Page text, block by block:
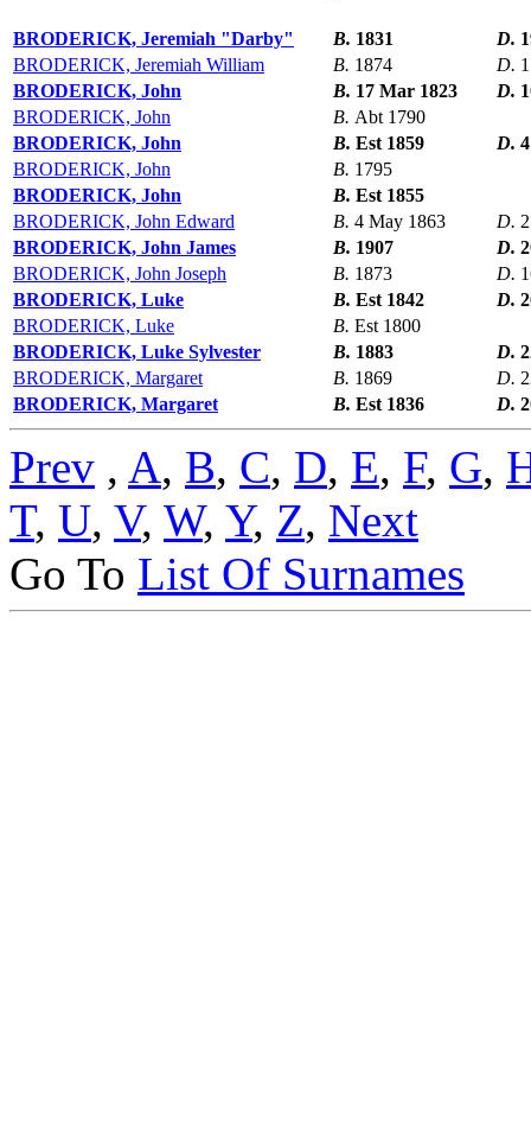
BRODERICK, Jeremiah "Darby" B. 1831 D.
BRODERICK, Jeremiah William
B. 1874 D.
BRODERICK, John
B. 17 Mar 1823 D.
BRODERICK, John
B. Abt 1790
BRODERICK, John
B. Est 1859 D.
BRODERICK, John
B. 1795
BRODERICK, John
B. Est 1855
BRODERICK, John Edward
B. 4 May 1863 D.
BRODERICK, John James
B. 1907 D.
BRODERICK, John Joseph
B. 1873 D.
BRODERICK, Luke
B. Est 1842 D.
BRODERICK, Luke
B. Est 1800
BRODERICK, Luke Sylvester
B. 1883 D.
BRODERICK, Margaret
B. 1869 D.
BRODERICK, Margaret
B. Est 1836 D.
Prev , A, B, C, D, E, F, G,
T, U, V, W, Y, Z, Next
Go To List Of Surnames